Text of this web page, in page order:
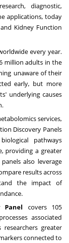
diagnostic,
applications, today
Kidney Function
every year.
million adults in the
unaware of their
early, but more
underlying causes
services,
Discovery Panels
pathways
providing a greater
also leverage
results across
the impact of
Panel covers 105
associated
greater
connected to